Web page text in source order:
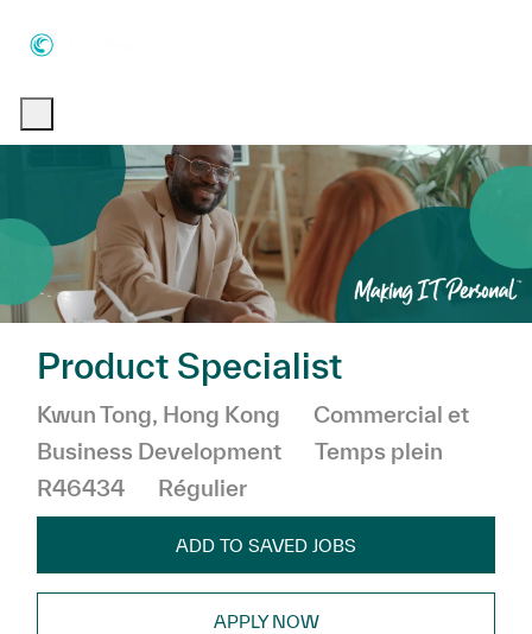
Product Specialist
Emplacement
Kwun Tong, Hong Kong Catégorie
Commercial et
Business Development
Temps plein
R46434
Régulier
ADD TO SAVED JOBS
APPLY NOW